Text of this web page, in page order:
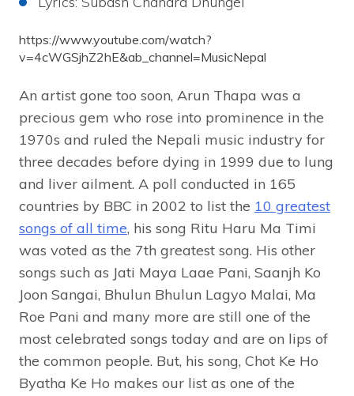
https://www.youtube.com/watch?
v=4cWGSjhZ2hE&ab_channel=MusicNepal
An artist gone too soon, Arun Thapa was a
precious gem who rose into prominence in the
1970s and ruled the Nepali music industry for
three decades before dying in 1999 due to lung
and liver ailment. A poll conducted in 165
countries by BBC in 2002 to list the 10 greatest
songs of all time, his song Ritu Haru Ma Timi
was voted as the 7th greatest song. His other
songs such as Jati Maya Laae Pani, Saanjh Ko
Joon Sangai, Bhulun Bhulun Lagyo Malai, Ma
Roe Pani and many more are still one of the
most celebrated songs today and are on lips of
the common people. But, his song, Chot Ke Ho
Byatha Ke Ho makes our list as one of the